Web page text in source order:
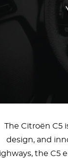
The Citroën C5
design, and
the C5